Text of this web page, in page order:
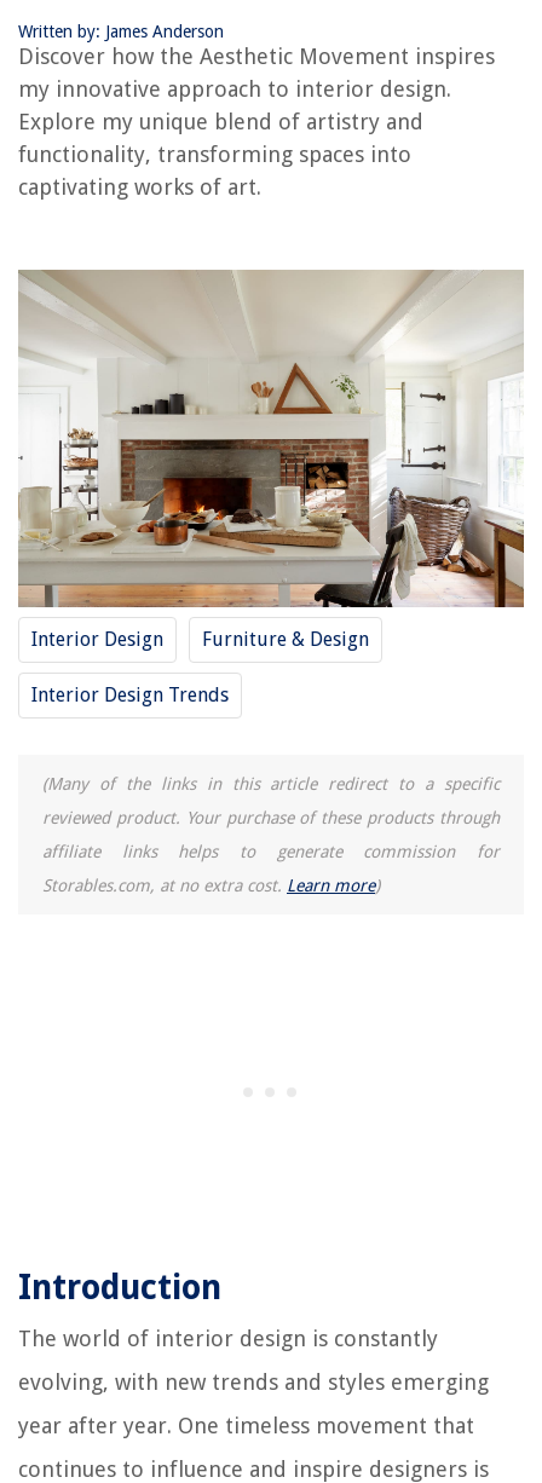
Written by: James Anderson
Discover how the Aesthetic Movement inspires
my innovative approach to interior design.
Explore my unique blend of artistry and
functionality, transforming spaces into
captivating works of art.
Interior Design Furniture & Design
Interior Design Trends
(Many of the links in this article redirect to a specific
reviewed product. Your purchase of these products through
affiliate links helps to generate commission for
Storables.com, at no extra cost. Learn more)
Introduction
The world of interior design is constantly
evolving, with new trends and styles emerging
year after year. One timeless movement that
continues to influence and inspire designers is
RELATED ARTICLES
Rustic Elegance Of French Country Design
7 Must-Have Items For A Cozy Home Library
Pacific Northwest: Nature-Inspired Cozy Interiors
REVIEWS
The Rise of Pet-Conscious Home Design: 4 Ways It's Changing Modern
Homes
How To Decorate Your Bedroom Dresser
What Is Peel And Stick Tile
What Is The Best Bluetooth Adapter For Car
This Pan Organizer Is A Game-changer For Chaotic Pan Drawers